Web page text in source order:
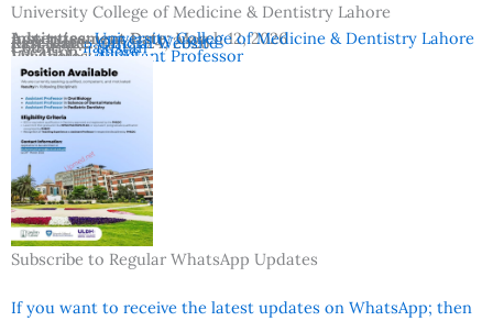
University College of Medicine & Dentistry Lahore
Advertisement Date:March 12, 2026
Last Date:March 24, 2026
Country:Pakistan
Location:Lahore
Vacancies:Assistant Professor
Institutes:University College of Medicine & Dentistry Lahore
Reference:Official Website
Subscribe to Regular WhatsApp Updates
If you want to receive the latest updates on WhatsApp; then